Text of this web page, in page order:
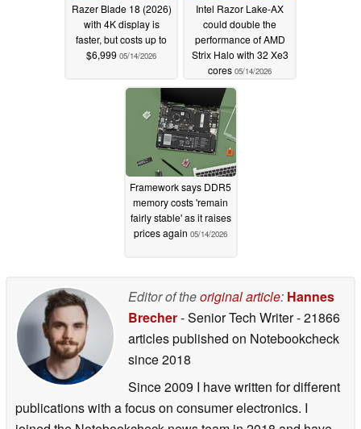
Razer Blade 18 (2026)
with 4K display is
faster, but costs up to
$6,999 05/14/2026
Intel Razor Lake-AX
could double the
performance of AMD
Strix Halo with 32 Xe3
cores 05/14/2026
Framework says DDR5
memory costs 'remain
fairly stable' as it raises
prices again 05/14/2026
Editor of theoriginal article: Hannes
Brecher- Senior Tech Writer- 21866
articles published on Notebookcheck
since 2018
Since 2009 I have written for different
publications with a focus on consumer electronics. I